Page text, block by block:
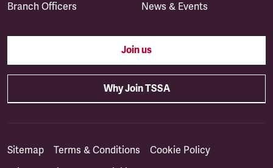
Branch Officers
News & Events
Join us
Why Join TSSA
Sitemap Terms & Conditions
Cookie Policy